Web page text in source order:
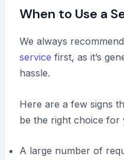
When to Use a
We always
service first, as it’s
hassle.
Here are a few signs
be the right choice for
A large number of